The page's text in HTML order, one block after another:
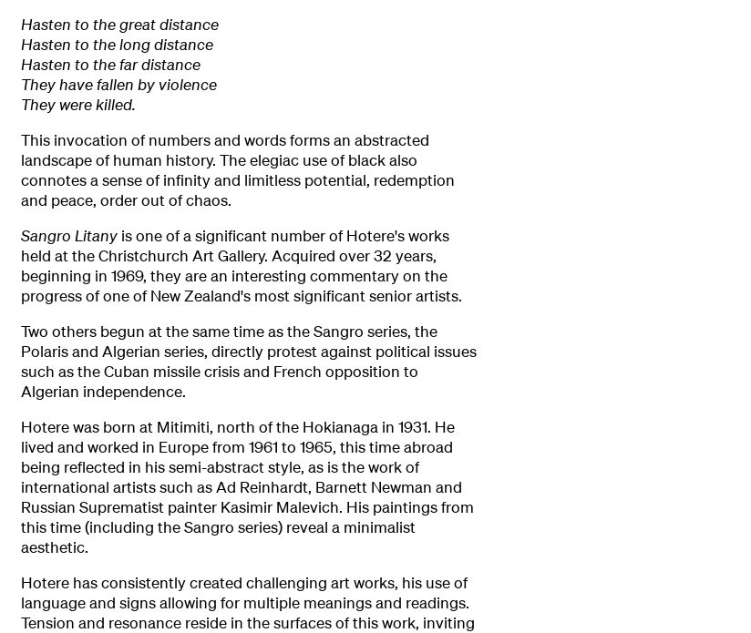
Hasten to the great distance
Hasten to the long distance
Hasten to the far distance
They have fallen by violence
They were killed.
This invocation of numbers and words forms an abstracted
landscape of human history. The elegiac use of black also
connotes a sense of infinity and limitless potential, redemption
and peace, order out of chaos.
Sangro Litany is one of a significant number of Hotere's works
held at the Christchurch Art Gallery. Acquired over 32 years,
beginning in 1969, they are an interesting commentary on the
progress of one of New Zealand's most significant senior artists.
Two others begun at the same time as the Sangro series, the
Polaris and Algerian series, directly protest against political issues
such as the Cuban missile crisis and French opposition to
Algerian independence.
Hotere was born at Mitimiti, north of the Hokianaga in 1931. He
lived and worked in Europe from 1961 to 1965, this time abroad
being reflected in his semi-abstract style, as is the work of
international artists such as Ad Reinhardt, Barnett Newman and
Russian Suprematist painter Kasimir Malevich. His paintings from
this time (including the Sangro series) reveal a minimalist
aesthetic.
Hotere has consistently created challenging art works, his use of
language and signs allowing for multiple meanings and readings.
Tension and resonance reside in the surfaces of this work, inviting